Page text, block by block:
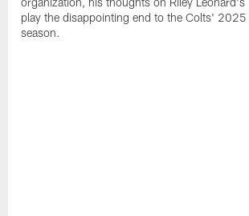
play the disappointing end to the Colts' 2025
season.